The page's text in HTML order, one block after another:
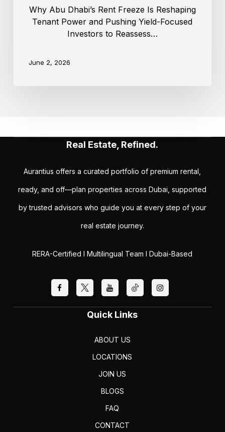
Why Abu Dhabi’s Rent Freeze Is Reshaping
Tenant Power and Pushing Yield-Focused
Investors to Reassess…
June 2, 2026
Real Estate, Refined.
Aurantius offers a curated portfolio of premium rental,
ready, and off—plan properties across Dubai, supported
by trusted advisors who guide you at every step of your
real estate journey.
RERA-Certified I Multilingual Team I Dubai-Based
Quick Links
ABOUT US
LOCATIONS
JOIN US
BLOGS
FAQ
CONTACT